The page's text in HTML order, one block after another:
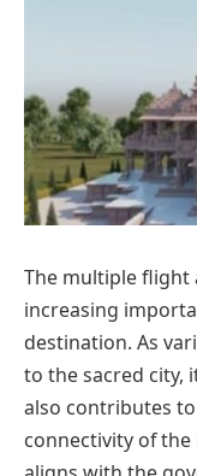
The multiple flight
increasing
destination. As
to the sacred city,
also contributes
connectivity of the